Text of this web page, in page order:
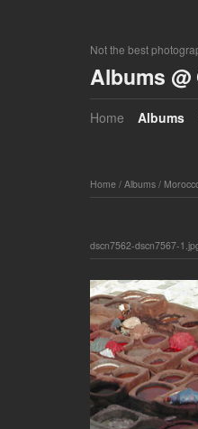
Not the best
Albums
Home Albums
Home/ Albums/
dscn7562-dscn7567-